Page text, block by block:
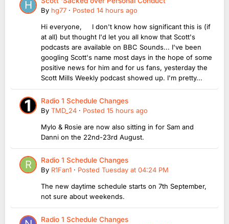
By hg77 · Posted 14 hours ago
Hi everyone, I don't know how significant this is (if
at all) but thought I'd let you all know that Scott's
podcasts are available on BBC Sounds... I've been
googling Scott's name most days in the hope of some
positive news for him and for us fans, yesterday the
Scott Mills Weekly podcast showed up. I'm pretty...
Radio 1 Schedule Changes
By TMD_24 · Posted 15 hours ago
Mylo & Rosie are now also sitting in for Sam and
Danni on the 22nd-23rd August.
Radio 1 Schedule Changes
By R1Fan1 · Posted Tuesday at 04:24 PM
The new daytime schedule starts on 7th September,
not sure about weekends.
Radio 1 Schedule Changes